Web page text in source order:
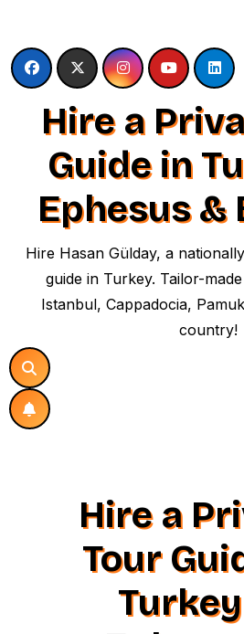
content
Hire a
Guide in
Ephesus &
Hire Hasan Gülday, a
guide in Turkey. Tailor-
Istanbul, Cappadocia,
country!
Hire a
Tour